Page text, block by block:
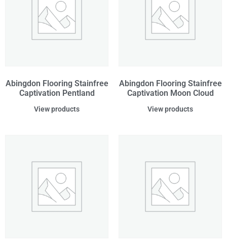
Abingdon Flooring Stainfree
Captivation Pentland
View products
Abingdon Flooring Stainfree
Captivation Moon Cloud
View products